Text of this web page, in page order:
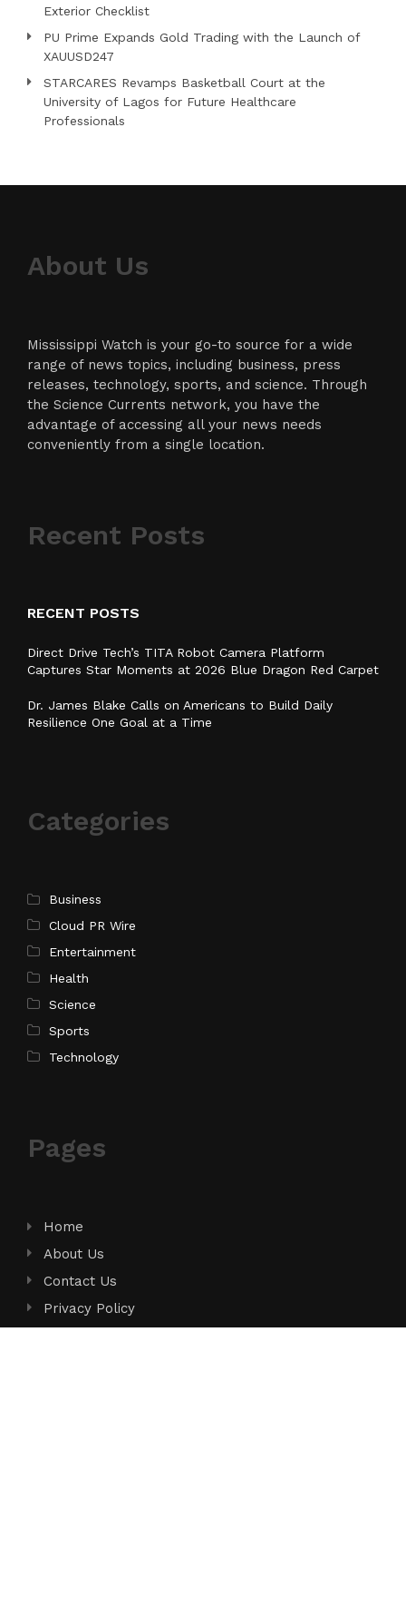
Exterior Checklist
PU Prime Expands Gold Trading with the Launch of
XAUUSD247
STARCARES Revamps Basketball Court at the
University of Lagos for Future Healthcare
Professionals
About Us
Mississippi Watch is your go-to source for a wide
range of news topics, including business, press
releases, technology, sports, and science. Through
the Science Currents network, you have the
advantage of accessing all your news needs
conveniently from a single location.
Recent Posts
RECENT POSTS
Direct Drive Tech’s TITA Robot Camera Platform
Captures Star Moments at 2026 Blue Dragon Red Carpet
Dr. James Blake Calls on Americans to Build Daily
Resilience One Goal at a Time
Categories
Business
Cloud PR Wire
Entertainment
Health
Science
Sports
Technology
Pages
Home
About Us
Contact Us
Privacy Policy